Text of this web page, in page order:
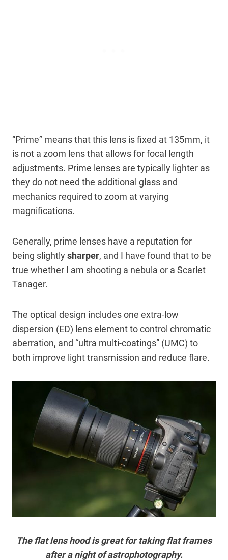
“Prime” means that this lens is fixed at 135mm, it
is not a zoom lens that allows for focal length
adjustments. Prime lenses are typically lighter as
they do not need the additional glass and
mechanics required to zoom at varying
magnifications.
Generally, prime lenses have a reputation for
being slightlysharper, and I have found that to be
true whether I am shooting a nebula or a Scarlet
Tanager.
The optical design includes one extra-low
dispersion (ED) lens element to control chromatic
aberration, and “ultra multi-coatings” (UMC) to
both improve light transmission and reduce flare.
The flat lens hood is great for taking flat frames
after a night of astrophotography.